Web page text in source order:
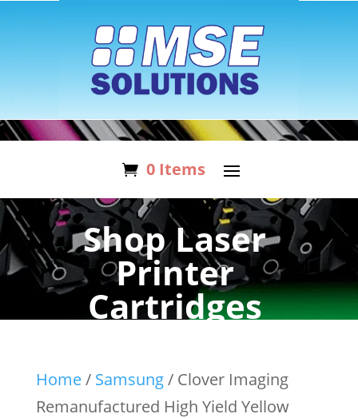
0 Items
Shop Laser
Printer
Cartridges
Home/ Samsung/ Clover Imaging
Remanufactured High Yield Yellow